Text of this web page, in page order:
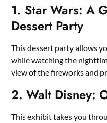
1. Star Wars: A
Dessert Party
This dessert party allows
while watching the
view of the fireworks and
2. Walt Disney:
This exhibit takes you